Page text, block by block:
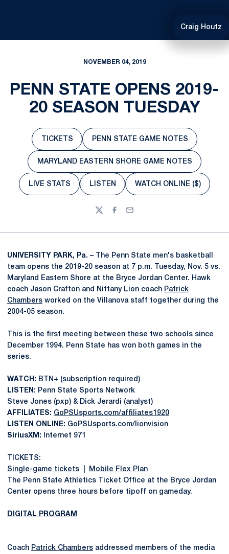
Craig Houtz
NOVEMBER 04, 2019
PENN STATE OPENS 2019-
20 SEASON TUESDAY
Opens in a new window
TICKETS
Opens in a new window
PENN STATE GAME NOTES
MARYLAND EASTERN SHORE GAME NOTES
Opens in a new window
LIVE STATS
Opens in a new window
LISTEN
Opens in a new
WATCH ONLINE ($)
TwitterFacebook
Email
UNIVERSITY PARK, Pa. –
The Penn State men's basketball
team opens the 2019-20 season at 7 p.m. Tuesday, Nov. 5 vs.
Maryland Eastern Shore at the Bryce Jordan Center. Hawk
coach Jason Crafton and Nittany Lion coach Patrick
Chambers worked on the Villanova staff together during the
2004-05 season.
This is the first meeting between these two schools since
December 1994. Penn State has won both games in the
series.
WATCH: BTN+ (subscription required)
LISTEN: Penn State Sports Network
Steve Jones (pxp) & Dick Jerardi (analyst)
AFFILIATES: GoPSUsports.com/affiliates1920
LISTEN ONLINE: GoPSUsports.com/lionvision
SiriusXM:
Internet 971
TICKETS:
Single-game tickets
Mobile Flex Plan
The Penn State Athletics Ticket Office at the Bryce Jordan
Center opens three hours before tipoff on gameday.
DIGITAL PROGRAM
Coach Patrick Chambers addressed members of the media